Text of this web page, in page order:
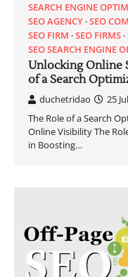
SEARCH ENGINE
SEO AGENCY SEO
SEO FIRM SEO FIRMS
SEO SEARCH ENGINE
Unlocking Online
of a Search
duchetridao
25
The Role of a Search
Online Visibility The
in Boosting…